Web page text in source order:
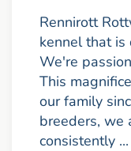
Rennirott
kennel that
We're
This
our family
breeders, we
consistently ...